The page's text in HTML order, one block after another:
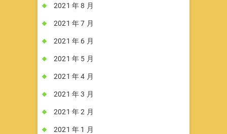
2021 年 8 月
2021 年 7 月
2021 年 6 月
2021 年 5 月
2021 年 4 月
2021 年 3 月
2021 年 2 月
2021 年 1 月